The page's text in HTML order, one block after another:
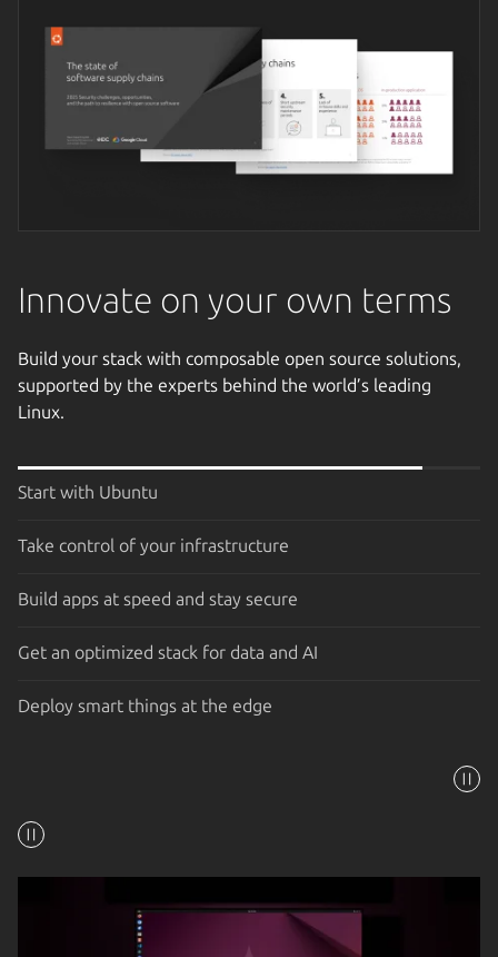
Innovate on your own terms
Build your stack with composable open source solutions,
supported by the experts behind the world’s leading
Linux.
Start with Ubuntu
Take control of your infrastructure
Build apps at speed and stay secure
Get an optimized stack for data and AI
Deploy smart things at the edge